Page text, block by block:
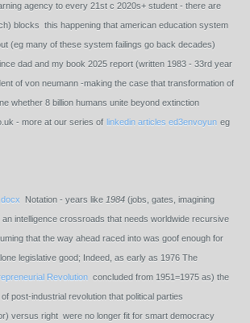
agency to every 21st c 2020s+ student - there are
blocks this happening that american education system
(eg many of these system failings go back decades)
dad and my book 2025 report (written 1983 - 33rd year
of von neumann -making the case that transformation of
whether 8 billion humans unite beyond extinction
- more at our series of linkedin articles ed3envoyun eg
Notation - years like 1984 (jobs, gates, imagining
intelligence crossroads that needs worldwide recursive
that the way ahead raced into was goof enough for
legislative good; Indeed, as early as 1976 The
Revolution concluded from 1951=1975 as) the
post-industrial revolution that political parties
versus right were no longer fit for smart democracy